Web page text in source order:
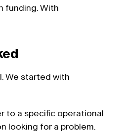
funding. With
We started with
to a specific operational
looking for a problem.